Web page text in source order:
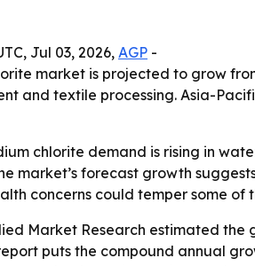
Jul 03, 2026, AGP -
market is projected to grow
and textile processing. Asia-
chlorite demand is rising in
market’s forecast growth
concerns could temper some of
Market Research estimated the
puts the compound annual